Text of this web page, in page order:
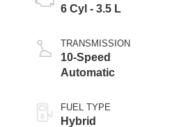
6 Cyl - 3.5 L
TRANSMISSION
10-Speed
Automatic
FUEL TYPE
Hybrid